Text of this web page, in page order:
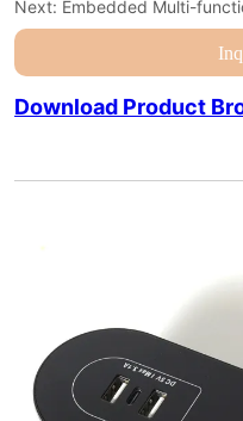
Next: Embedded Multi-
Download Product